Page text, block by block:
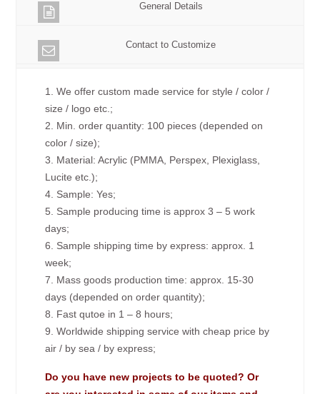
General Details
Contact to Customize
1. We offer custom made service for style / color /
size / logo etc.;
2. Min. order quantity: 100 pieces (depended on
color / size);
3. Material: Acrylic (PMMA, Perspex, Plexiglass,
Lucite etc.);
4. Sample: Yes;
5. Sample producing time is approx 3 – 5 work
days;
6. Sample shipping time by express: approx. 1
week;
7. Mass goods production time: approx. 15-30
days (depended on order quantity);
8. Fast qutoe in 1 – 8 hours;
9. Worldwide shipping service with cheap price by
air / by sea / by express;
Do you have new projects to be quoted? Or